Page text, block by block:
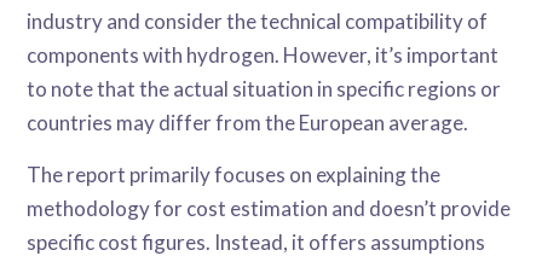
industry and consider the technical compatibility of
components with hydrogen. However, it’s important
to note that the actual situation in specific regions or
countries may differ from the European average.
The report primarily focuses on explaining the
methodology for cost estimation and doesn’t provide
specific cost figures. Instead, it offers assumptions